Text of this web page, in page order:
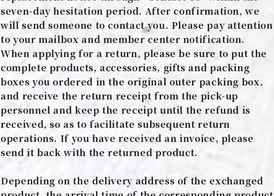
seven-day hesitation period. After confirmation, we
will send someone to contact you. Please pay attention
to your mailbox and member center notification.
When applying for a return, please be sure to put the
complete products, accessories, gifts and packing
boxes you ordered in the original outer packing box,
and receive the return receipt from the pick-up
personnel and keep the receipt until the refund is
received, so as to facilitate subsequent return
operations. If you have received an invoice, please
send it back with the returned product.
Depending on the delivery address of the exchanged